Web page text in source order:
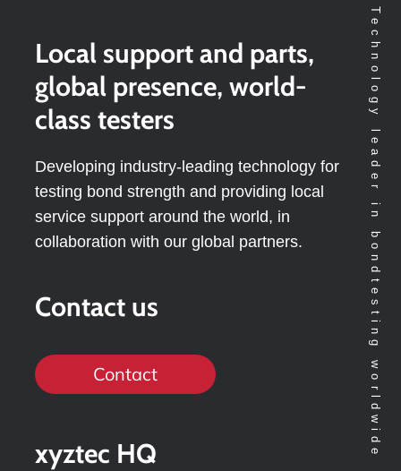
Technology leader in bondtesting worldwide
Local support and parts,
global presence, world-
class testers
Developing industry-leading technology for
testing bond strength and providing local
service support around the world, in
collaboration with our global partners.
Contact us
Contact
xyztec HQ